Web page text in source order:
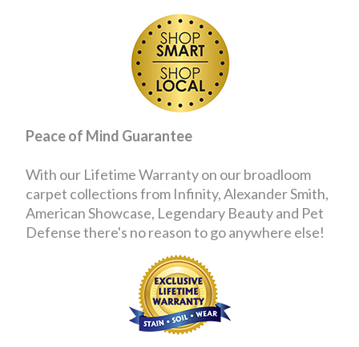
Peace of Mind Guarantee
With our Lifetime Warranty on our broadloom
carpet collections from Infinity, Alexander Smith,
American Showcase, Legendary Beauty and Pet
Defense there's no reason to go anywhere else!